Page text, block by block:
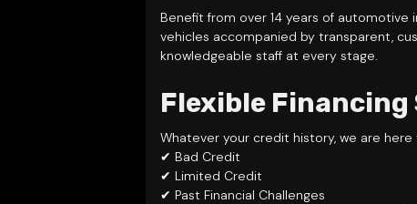
Benefit from over 14 years of
vehicles accompanied by transparent,
knowledgeable staff at every stage.
Flexible
Whatever your credit history, we are here
✔ Bad Credit
✔ Limited Credit
✔ Past Financial Challenges